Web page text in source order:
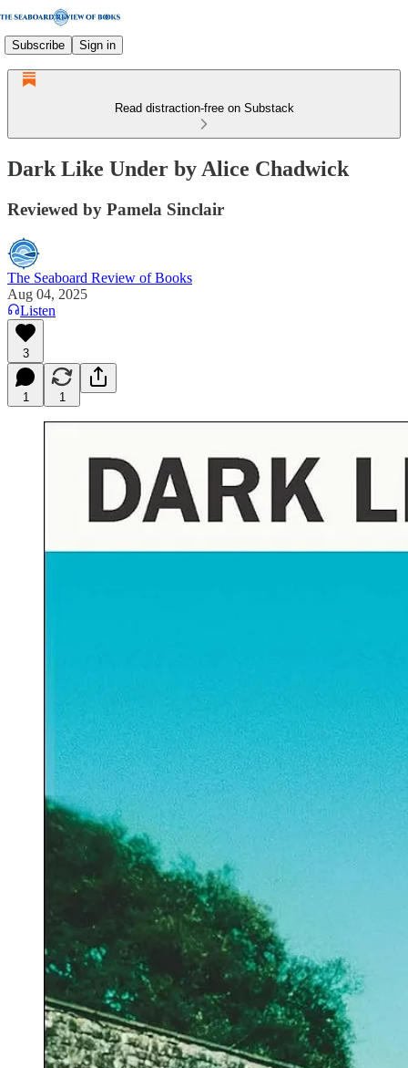
Subscribe Sign in
Read distraction-free on Substack
Dark Like Under by Alice Chadwick
Reviewed by Pamela Sinclair
The Seaboard Review of Books
Aug 04, 2025
Listen
3
1 1